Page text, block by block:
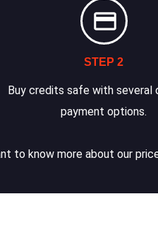
STEP 2
Buy credits safe with several
payment options.
to know more about our